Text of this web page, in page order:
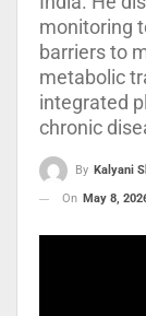
monitoring
barriers to
metabolic
integrated
chronic
By Kalyani
On May 8,